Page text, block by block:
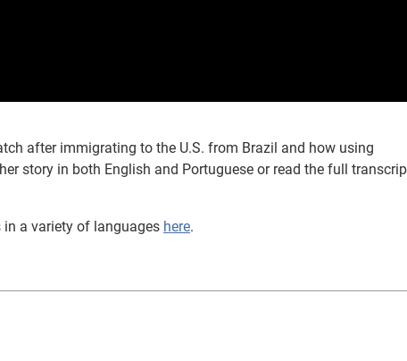
after immigrating to the U.S. from Brazil and how using
story in both English and Portuguese or read the full
in a variety of languages here.